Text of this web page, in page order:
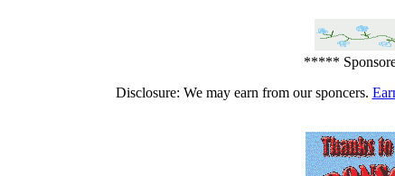
*****
Disclosure: We may earn from our sponcers.